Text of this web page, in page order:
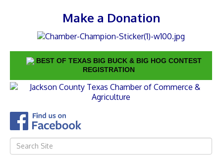
Make a Donation
BEST OF TEXAS BIG BUCK & BIG HOG CONTEST
REGISTRATION